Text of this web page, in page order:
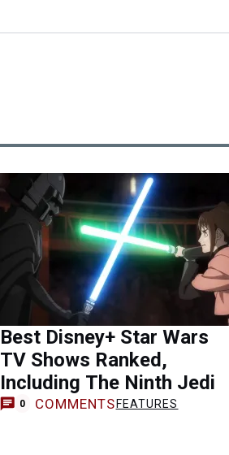
Best Disney+ Star Wars
TV Shows Ranked,
Including The Ninth Jedi
0 COMMENTS FEATURES